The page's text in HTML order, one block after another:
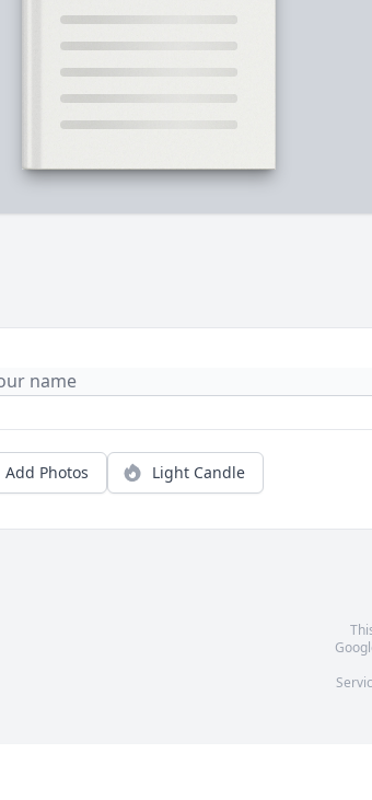
Add Photos Light Candle